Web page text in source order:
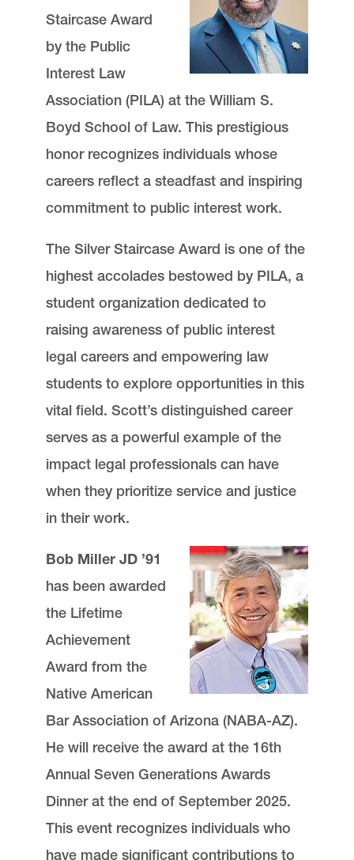
Staircase Award
by the Public
Interest Law
Association (PILA) at the William S.
Boyd School of Law. This prestigious
honor recognizes individuals whose
careers reflect a steadfast and inspiring
commitment to public interest work.
The Silver Staircase Award is one of the
highest accolades bestowed by PILA, a
student organization dedicated to
raising awareness of public interest
legal careers and empowering law
students to explore opportunities in this
vital field. Scott’s distinguished career
serves as a powerful example of the
impact legal professionals can have
when they prioritize service and justice
in their work.
Bob Miller JD ’91
has been awarded
the Lifetime
Achievement
Award from the
Native American
Bar Association of Arizona (NABA-AZ).
He will receive the award at the 16th
Annual Seven Generations Awards
Dinner at the end of September 2025.
This event recognizes individuals who
have made significant contributions to